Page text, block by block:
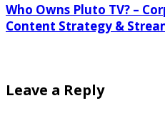
Who Owns Pluto TV? –
Content Strategy &
Leave a Reply